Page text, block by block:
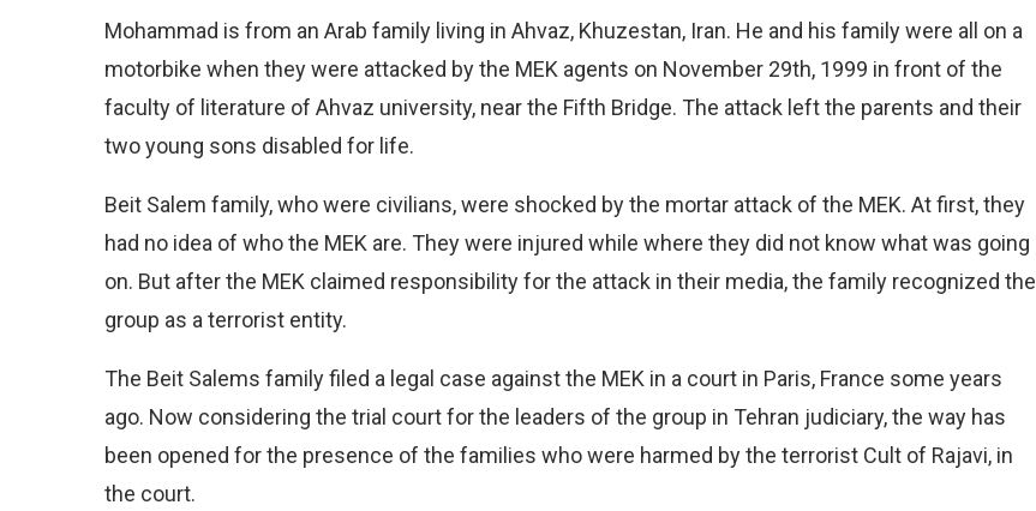
Mohammad is from an Arab family living in Ahvaz, Khuzestan, Iran. He and his family were all on a
motorbike when they were attacked by the MEK agents on November 29th, 1999 in front of the
faculty of literature of Ahvaz university, near the Fifth Bridge. The attack left the parents and their
two young sons disabled for life.
Beit Salem family, who were civilians, were shocked by the mortar attack of the MEK. At first, they
had no idea of who the MEK are. They were injured while where they did not know what was going
on. But after the MEK claimed responsibility for the attack in their media, the family recognized the
group as a terrorist entity.
The Beit Salems family filed a legal case against the MEK in a court in Paris, France some years
ago. Now considering the trial court for the leaders of the group in Tehran judiciary, the way has
been opened for the presence of the families who were harmed by the terrorist Cult of Rajavi, in
the court.